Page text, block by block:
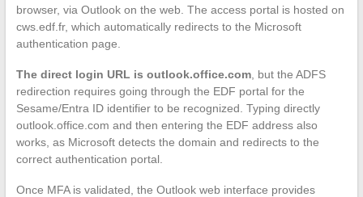
browser, via Outlook on the web. The access portal is hosted on
cws.edf.fr, which automatically redirects to the Microsoft
authentication page.
The direct login URL is outlook.office.com, but the ADFS
redirection requires going through the EDF portal for the
Sesame/Entra ID identifier to be recognized. Typing directly
outlook.office.com and then entering the EDF address also
works, as Microsoft detects the domain and redirects to the
correct authentication portal.
Once MFA is validated, the Outlook web interface provides